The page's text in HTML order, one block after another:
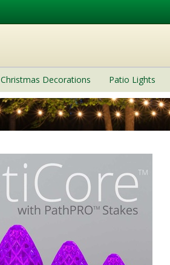
Christmas Decorations Patio Lights